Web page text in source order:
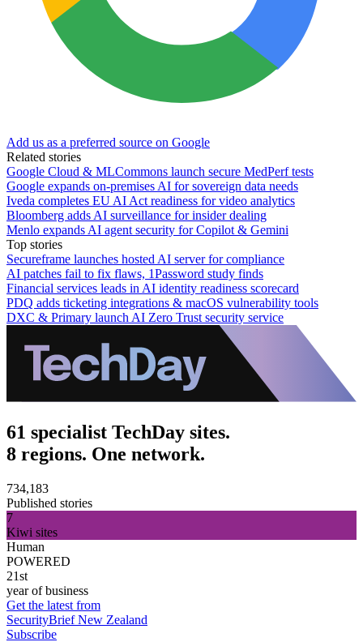
Add us as a preferred source on Google
Related stories
Google Cloud & MLCommons launch secure MedPerf tests
Google expands on-premises AI for sovereign data needs
Iveda completes EU AI Act readiness for video analytics
Bloomberg adds AI surveillance for insider dealing
Menlo expands AI agent security for Copilot & Gemini
Top stories
Secureframe launches hosted AI server for compliance
AI patches fail to fix flaws, 1Password study finds
Financial services leads in AI identity readiness scorecard
PDQ adds ticketing integrations & macOS vulnerability tools
DXC & Primary launch AI Zero Trust security service
61 specialist TechDay sites.
8 regions. One network.
734,183
Published stories
7
Kiwi sites
Human
POWERED
21st
year of business
Get the latest from
SecurityBrief New Zealand
Subscribe